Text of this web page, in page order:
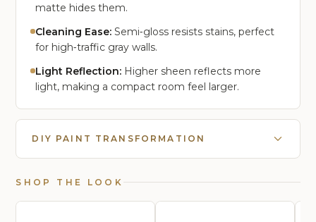
matte hides them.
Cleaning Ease: Semi‑gloss resists stains, perfect
for high‑traffic gray walls.
Light Reflection: Higher sheen reflects more
light, making a compact room feel larger.
DIY PAINT TRANSFORMATION
SHOP THE LOOK